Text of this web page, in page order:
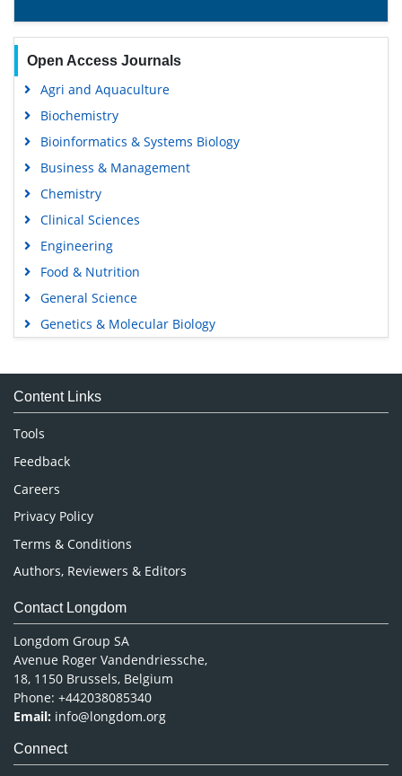
Open Access Journals
Agri and Aquaculture
Biochemistry
Bioinformatics & Systems Biology
Business & Management
Chemistry
Clinical Sciences
Engineering
Food & Nutrition
General Science
Genetics & Molecular Biology
Medical Sciences
Neuroscience & Psychology
Nursing & Health Care
Pharmaceutical Sciences
Content Links
Tools
Feedback
Careers
Privacy Policy
Terms & Conditions
Authors, Reviewers & Editors
Contact Longdom
Longdom Group SA
Avenue Roger Vandendriessche,
18, 1150 Brussels, Belgium
Phone: +442038085340
Email: info@longdom.org
Connect